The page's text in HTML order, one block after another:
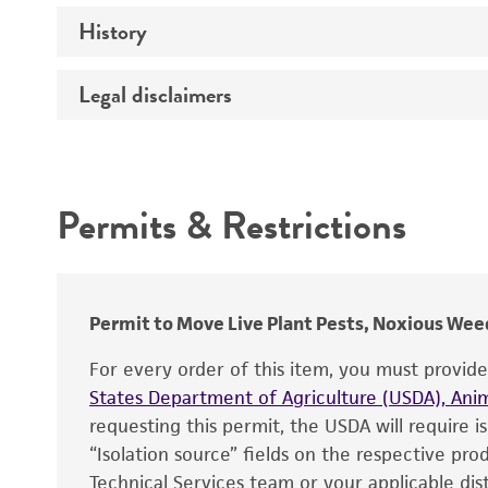
Medium
History
Deposited as
Legal disclaimers
Warranty
Permits & Restrictions
Permit to Move Live Plant Pests, Noxious
For every order of this item, you must
States Department of Agriculture (USDA),
requesting this permit, the USDA will require
“Isolation source” fields on the respective
Technical Services team or your applicable